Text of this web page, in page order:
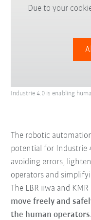
Due to your
Industrie 4.0 is enabling
The robotic
potential for Industrie
avoiding errors,
operators and
The LBR iiwa and
move freely and
the human operators.